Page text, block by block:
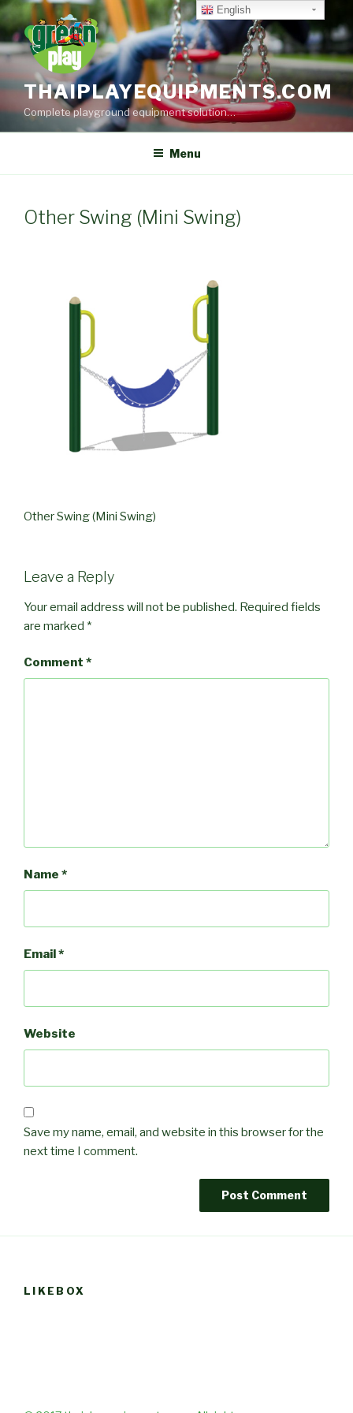
Skip
to
content
THAIPLAYEQUIPMENTS.COM
Complete playground equipment solution…
Menu
Other Swing (Mini Swing)
Other Swing (Mini Swing)
Leave a Reply
Your email address will not be published. Required fields
are marked *
Comment *
Name *
Email *
Website
Save my name, email, and website in this browser for the
next time I comment.
LIKEBOX
English